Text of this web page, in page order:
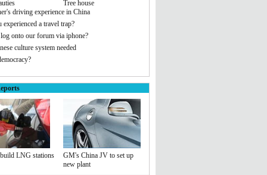
Tree house
driving experience in China
experienced a travel trap?
onto our forum via iphone?
culture system needed
LNG stations
GM's China JV to set up
new plant